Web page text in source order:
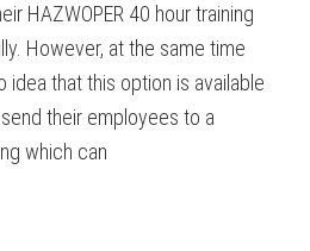
HAZWOPER 40 hour training
However, at the same time
idea that this option is available
their employees to a
which can